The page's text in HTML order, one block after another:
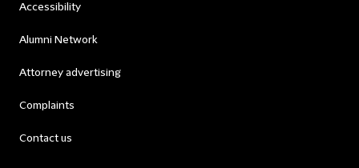
Accessibility
Alumni Network
Attorney advertising
Complaints
Contact us